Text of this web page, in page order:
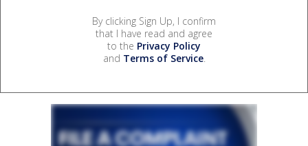
By clicking Sign Up, I confirm
that I have read and agree
to the Privacy Policy
and Terms of Service.